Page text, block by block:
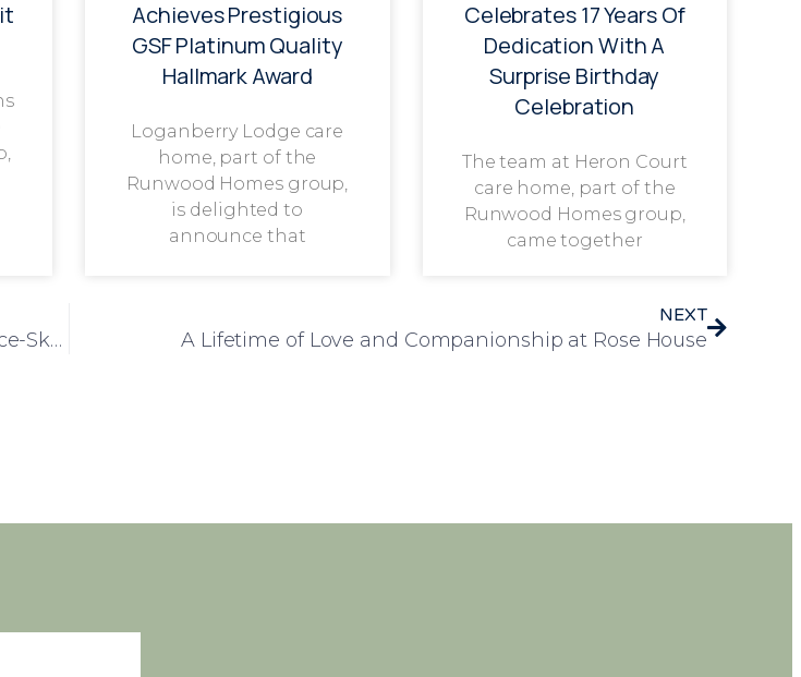
Achieves Prestigious
GSF Platinum Quality
Hallmark Award
Loganberry Lodge care
home, part of the
Runwood Homes group,
is delighted to
announce that
Celebrates 17 Years Of
Dedication With A
Surprise Birthday
Celebration
The team at Heron Court
care home, part of the
Runwood Homes group,
came together
Woodbury Court Makes Resident’s Wish Come True with Ice-Skating Trip
NEXT
A Lifetime of Love and Companionship at Rose House